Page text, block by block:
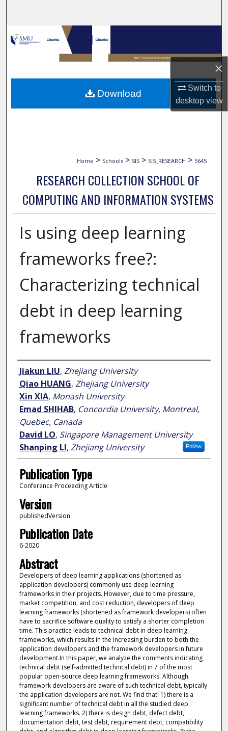
×
Switch to
desktopview
Browse Collections
My Account
About
Digital Commons Network™
Home > Schools > SIS > SIS_RESEARCH > 5645
RESEARCH COLLECTION SCHOOL OF
COMPUTING AND INFORMATION SYSTEMS
Is using deep learning
frameworks free?:
Characterizing technical
debt in deep learning
frameworks
Author
Jiakun LIU, Zhejiang University
Qiao HUANG, Zhejiang University
Xin XIA, Monash University
Emad SHIHAB, Concordia University, Montreal,
Quebec, Canada
David LO, Singapore Management University
Follow
Shanping LI, Zhejiang University
Publication Type
Conference Proceeding Article
Version
publishedVersion
Publication Date
6-2020
Abstract
Developers of deep learning applications (shortened as
application developers) commonly use deep learning
frameworks in their projects. However, due to time pressure,
market competition, and cost reduction, developers of deep
learning frameworks (shortened as framework developers) often
have to sacrifice software quality to satisfy a shorter completion
time. This practice leads to technical debt in deep learning
frameworks, which results in the increasing burden to both the
application developers and the framework developers in future
development.In this paper, we analyze the comments indicating
technical debt (self-admitted technical debt) in 7 of the most
popular open-source deep learning frameworks. Although
framework developers are aware of such technical debt, typically
the application developers are not. We find that: 1) there is a
significant number of technical debt in all the studied deep
learning frameworks. 2) there is design debt, defect debt,
documentation debt, test debt, requirement debt, compatibility
Download